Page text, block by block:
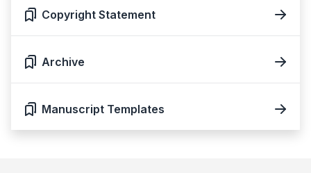
Copyright Statement
Archive
Manuscript Templates